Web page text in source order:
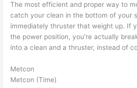
The most efficient and proper way to
catch your clean in the bottom of your
immediately thruster that weight up. If
the power position, you’re actually
into a clean and a thruster, instead of
Metcon
Metcon (Time)